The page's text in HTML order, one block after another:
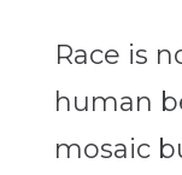
Race is
human
mosaic